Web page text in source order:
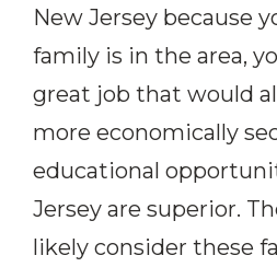
New Jersey because
family is in the area,
great job that would
more economically
educational
Jersey are superior.
likely consider these